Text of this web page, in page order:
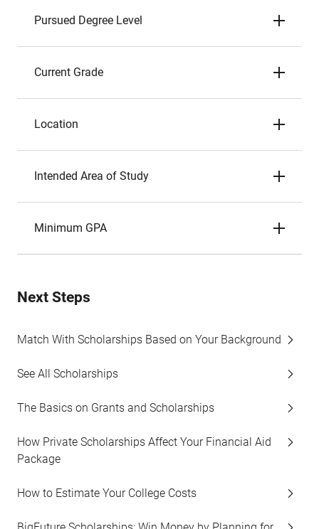
Pursued Degree Level
Current Grade
Location
Intended Area of Study
Minimum GPA
Next Steps
Match With Scholarships Based on Your Background
See All Scholarships
The Basics on Grants and Scholarships
How Private Scholarships Affect Your Financial Aid
Package
How to Estimate Your College Costs